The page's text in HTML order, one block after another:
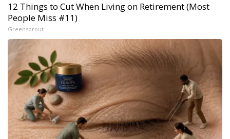
12 Things to Cut When Living on Retirement (Most
People Miss #11)
Greensprout